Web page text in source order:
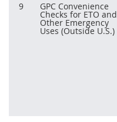
9 GPC Convenience
Checks for ETO and
Other Emergency
Uses (Outside U.S.)